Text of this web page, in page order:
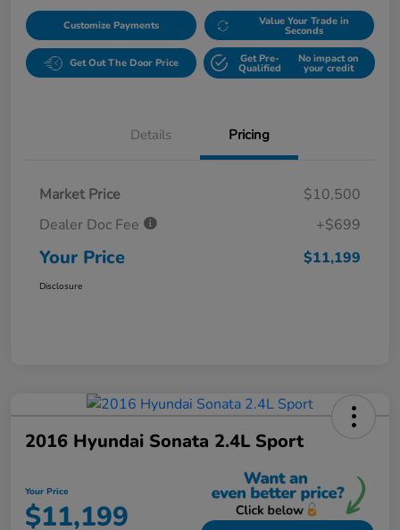
Customize Payments Value Your Trade in
Seconds
Get Out The Door Price Get Pre-
Qualified
No impact on
your credit
Details Pricing
Market Price
$10,500
Dealer Doc Fee
+$699
Your Price $11,199
Disclosure
2016 Hyundai Sonata 2.4L Sport
Your Price
$11,199